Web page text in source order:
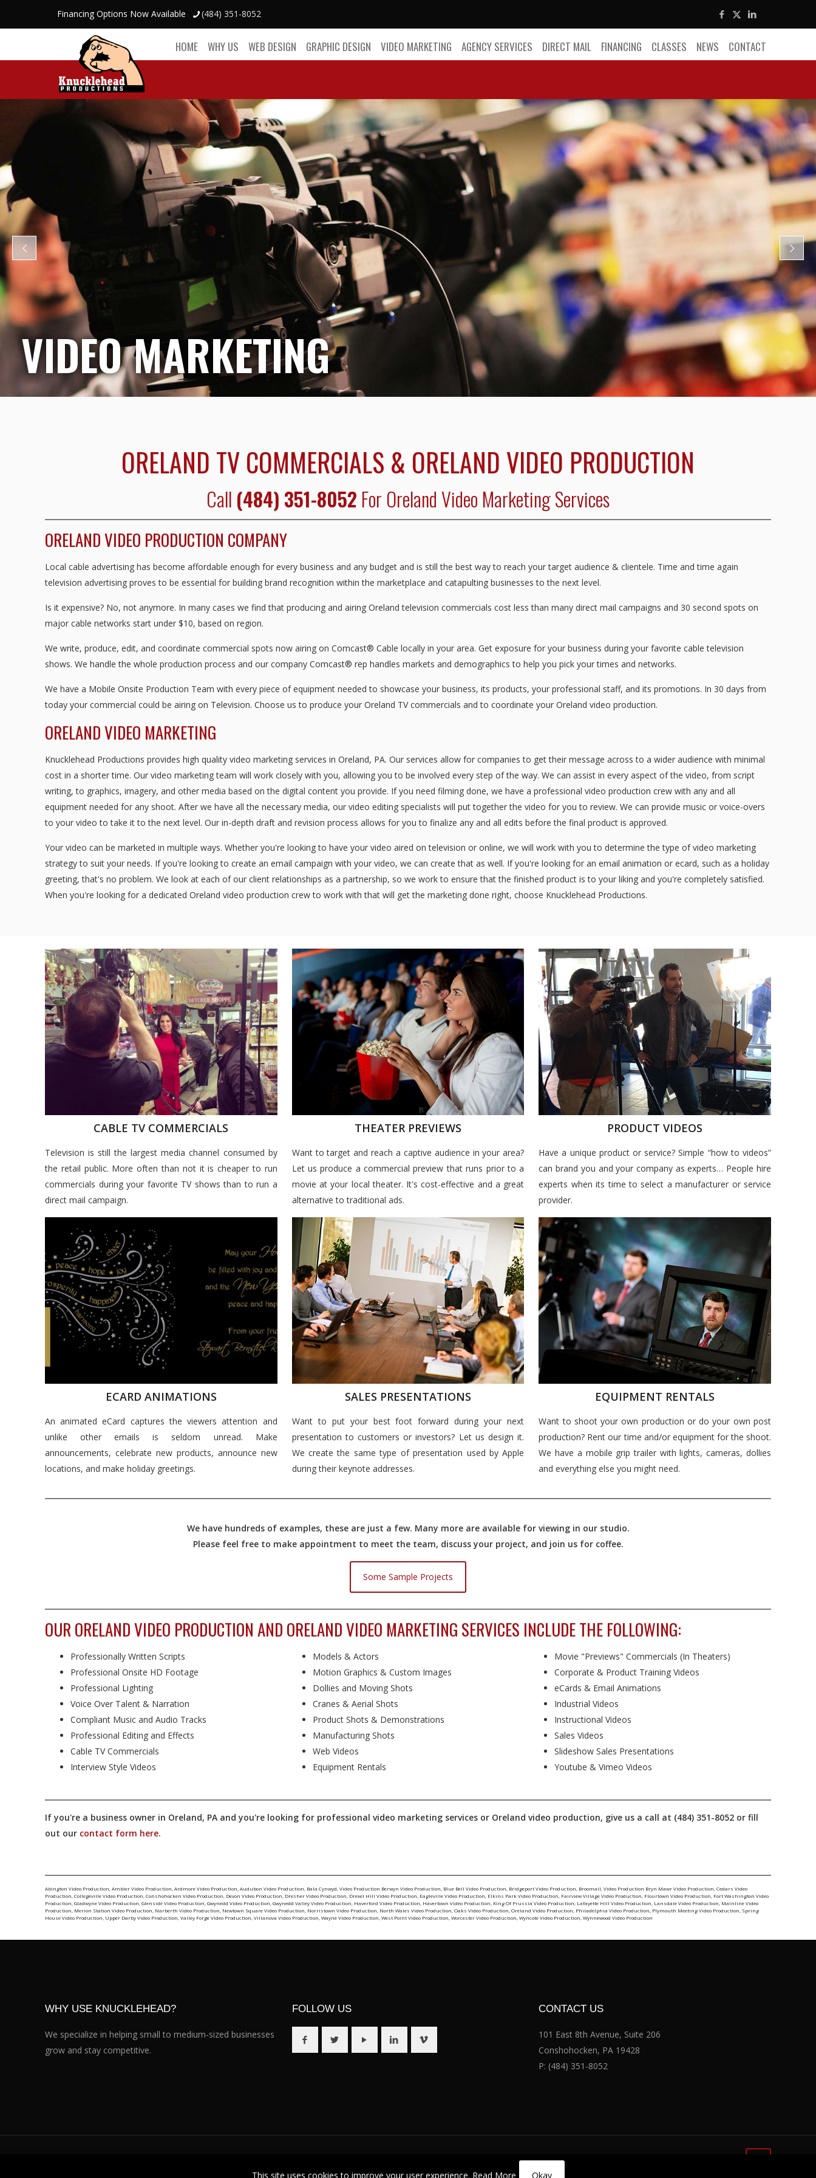
Financing Options Now Available (484) 351-8052
HOME WHY US WEB DESIGN GRAPHIC DESIGN VIDEO MARKETING AGENCY SERVICES DIRECT MAIL FINANCING CLASSES NEWS CONTACT
VIDEO MARKETING
ORELAND TV COMMERCIALS & ORELAND VIDEO PRODUCTION
Call (484) 351-8052 For Oreland Video Marketing Services
ORELAND VIDEO PRODUCTION COMPANY
Local cable advertising has become affordable enough for every business and any budget and is still the best way to reach your target audience & clientele. Time and time again
television advertising proves to be essential for building brand recognition within the marketplace and catapulting businesses to the next level.
Is it expensive? No, not anymore. In many cases we find that producing and airing Oreland television commercials cost less than many direct mail campaigns and 30 second spots on
major cable networks start under $10, based on region.
We write, produce, edit, and coordinate commercial spots now airing on Comcast® Cable locally in your area. Get exposure for your business during your favorite cable television
shows. We handle the whole production process and our company Comcast® rep handles markets and demographics to help you pick your times and networks.
We have a Mobile Onsite Production Team with every piece of equipment needed to showcase your business, its products, your professional staff, and its promotions. In 30 days from
today your commercial could be airing on Television. Choose us to produce your Oreland TV commercials and to coordinate your Oreland video production.
ORELAND VIDEO MARKETING
Knucklehead Productions provides high quality video marketing services in Oreland, PA. Our services allow for companies to get their message across to a wider audience with minimal
cost in a shorter time. Our video marketing team will work closely with you, allowing you to be involved every step of the way. We can assist in every aspect of the video, from script
writing, to graphics, imagery, and other media based on the digital content you provide. If you need filming done, we have a professional video production crew with any and all
equipment needed for any shoot. After we have all the necessary media, our video editing specialists will put together the video for you to review. We can provide music or voice-overs
to your video to take it to the next level. Our in-depth draft and revision process allows for you to finalize any and all edits before the final product is approved.
Your video can be marketed in multiple ways. Whether you're looking to have your video aired on television or online, we will work with you to determine the type of video marketing
strategy to suit your needs. If you're looking to create an email campaign with your video, we can create that as well. If you're looking for an email animation or ecard, such as a holiday
greeting, that's no problem. We look at each of our client relationships as a partnership, so we work to ensure that the finished product is to your liking and you're completely satisfied.
When you're looking for a dedicated Oreland video production crew to work with that will get the marketing done right, choose Knucklehead Productions.
CABLE TV COMMERCIALS
Television is still the largest media channel consumed by
the retail public. More often than not it is cheaper to run
commercials during your favorite TV shows than to run a
direct mail campaign.
THEATER PREVIEWS
Want to target and reach a captive audience in your area?
Let us produce a commercial preview that runs prior to a
movie at your local theater. It's cost-effective and a great
alternative to traditional ads.
PRODUCT VIDEOS
Have a unique product or service? Simple “how to videos”
can brand you and your company as experts… People hire
experts when its time to select a manufacturer or service
provider.
ECARD ANIMATIONS
An animated eCard captures the viewers attention and
unlike other emails is seldom unread. Make
announcements, celebrate new products, announce new
locations, and make holiday greetings.
SALES PRESENTATIONS
Want to put your best foot forward during your next
presentation to customers or investors? Let us design it.
We create the same type of presentation used by Apple
during their keynote addresses.
EQUIPMENT RENTALS
Want to shoot your own production or do your own post
production? Rent our time and/or equipment for the shoot.
We have a mobile grip trailer with lights, cameras, dollies
and everything else you might need.
We have hundreds of examples, these are just a few. Many more are available for viewing in our studio.
Please feel free to make appointment to meet the team, discuss your project, and join us for coffee.
Some Sample Projects
OUR ORELAND VIDEO PRODUCTION AND ORELAND VIDEO MARKETING SERVICES INCLUDE THE FOLLOWING:
Professionally Written Scripts
Professional Onsite HD Footage
Professional Lighting
Voice Over Talent & Narration
Compliant Music and Audio Tracks
Professional Editing and Effects
Cable TV Commercials
Interview Style Videos
Models & Actors
Motion Graphics & Custom Images
Dollies and Moving Shots
Cranes & Aerial Shots
Product Shots & Demonstrations
Manufacturing Shots
Web Videos
Equipment Rentals
Movie "Previews" Commercials (In Theaters)
Corporate & Product Training Videos
eCards & Email Animations
Industrial Videos
Instructional Videos
Sales Videos
Slideshow Sales Presentations
Youtube & Vimeo Videos
If you're a business owner in Oreland, PA and you're looking for professional video marketing services or Oreland video production, give us a call at (484) 351-8052 or fill
out our contact form here.
Abington Video Production ,Ambler Video Production ,Ardmore Video Production ,Audubon Video Production Bala Cynwyd, Video Production Berwyn Video Production Blue Bell Video Production Bridgeport Video Production Broomall, Video Production Bryn Mawr Video Production ,Cedars Video
Production ,Collegeville Video Production ,Conshohocken Video Production Devon Video Production Dresher Video Production Drexel Hill Video Production Eagleville Video Production Elkins Park Video Production Fairview Village Video Production Flourtown Video Production Fort Washington Video
Production ,Gladwyne Video Production ,Glenside Video Production ,Gwynedd Video Production ,Gwynedd Valley Video Production Haverford Video Production Havertown Video Production King Of Prussia Video Production Lafayette Hill Video Production Lansdale Video Production Mainline Video
Production Merion Station Video Production Narberth Video Production Newtown Square Video Production Norristown Video Production North Wales Video Production ,Oaks Video Production ,Oreland Video Production Philadelphia Video Production Plymouth Meeting Video Production Spring
House Video Production Upper Darby Video Production ,Valley Forge Video Production ,Villanova Video Production ,Wayne Video Production ,West Point Video Production ,Worcester Video Production ,Wyncote Video Production ,Wynnewood Video Production
WHY USE KNUCKLEHEAD?
We specialize in helping small to medium-sized businesses
grow and stay competitive.
FOLLOW US CONTACT US
101 East 8th Avenue, Suite 206
Conshohocken, PA 19428
P: (484) 351-8052
This site uses cookies to improve your user experience. Read More Okay